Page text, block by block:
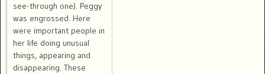
see-through one). Peggy
was engrossed. Here
were important people in
her life doing unusual
things, appearing and
disappearing. These